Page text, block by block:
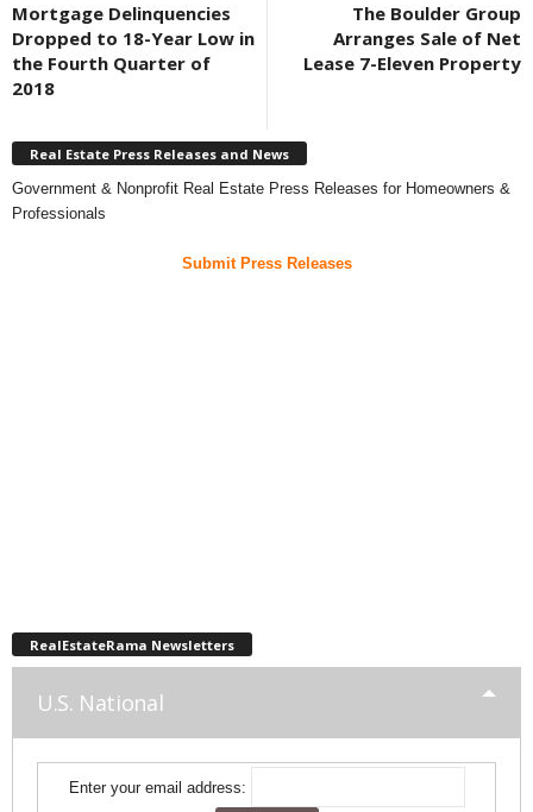
Mortgage Delinquencies
Dropped to 18-Year Low in
the Fourth Quarter of
2018
The Boulder Group
Arranges Sale of Net
Lease 7-Eleven Property
Real Estate Press Releases and News
Government & Nonprofit Real Estate Press Releases for Homeowners &
Professionals
Submit Press Releases
RealEstateRama Newsletters
U.S. National
Enter your email address: